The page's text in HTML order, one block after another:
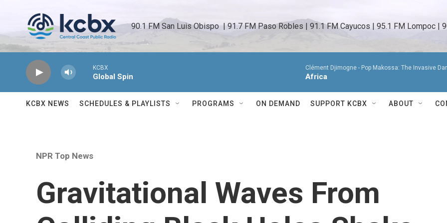
90.1 FM San Luis Obispo  | 91.7 FM Paso Robles | 91.1 FM Cayucos | 95.1 FM Lompoc |
KCBX
Global Spin
Clément Djimogne - Pop Makossa: The Invasive
Africa
KCBX NEWS SCHEDULES & PLAYLISTS PROGRAMS ON DEMAND SUPPORT KCBX ABOUT
NPR Top News
Gravitational Waves From